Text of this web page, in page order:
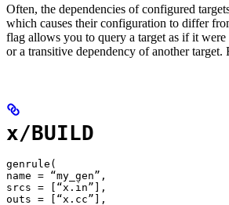
Often, the dependencies of configured
which causes their configuration to differ
flag allows you to query a target as if it were
or a transitive dependency of another target.
x/BUILD
genrule(
name = “my_gen”,
srcs = [“x.in”],
outs = [“x.cc”],